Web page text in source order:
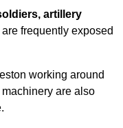
artillery
are frequently exposed
working around
are also